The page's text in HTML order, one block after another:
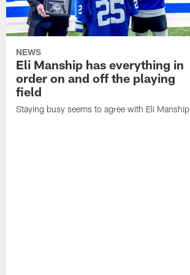
NEWS
Eli Manship has everything in
order on and off the playing
field
Staying busy seems to agree with Eli Manship